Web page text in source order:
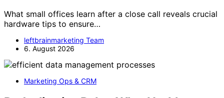
What small offices learn after a close call reveals crucial
hardware tips to ensure…
leftbrainmarketing Team
6. August 2026
Marketing Ops & CRM